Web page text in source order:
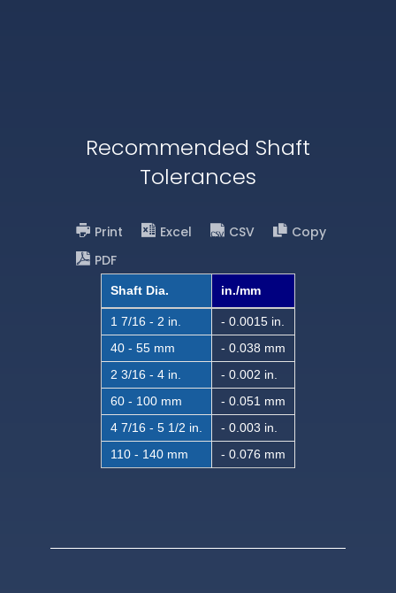
Recommended Shaft
Tolerances
Print Excel CSV
Copy
PDF
Shaft Dia. in./mm
1 7/16 - 2 in.
- 0.0015 in.
40 - 55 mm
- 0.038 mm
2 3/16 - 4 in.
- 0.002 in.
60 - 100 mm
- 0.051 mm
4 7/16 - 5 1/2 in.
- 0.003 in.
110 - 140 mm
- 0.076 mm